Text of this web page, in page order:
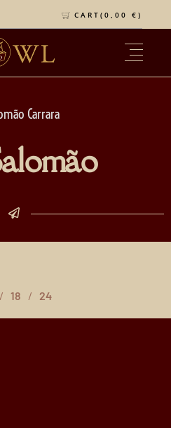
CART(0,00€)
Carrara
18 24